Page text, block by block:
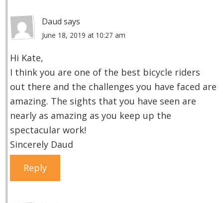
Daud says
June 18, 2019 at 10:27 am
Hi Kate,
I think you are one of the best bicycle riders
out there and the challenges you have faced are
amazing. The sights that you have seen are
nearly as amazing as you keep up the
spectacular work!
Sincerely Daud
Reply